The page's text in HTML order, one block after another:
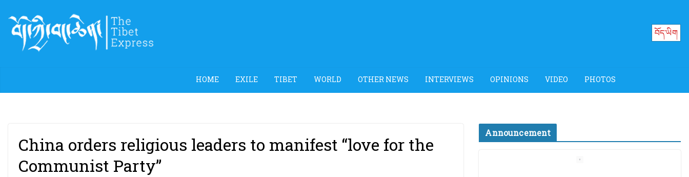
content
བོད་ཡིག
HOME EXILE TIBET WORLD OTHER NEWS INTERVIEWS OPINIONS VIDEO PHOTOS
China orders religious leaders to manifest “love for the
Communist Party”
Announcement